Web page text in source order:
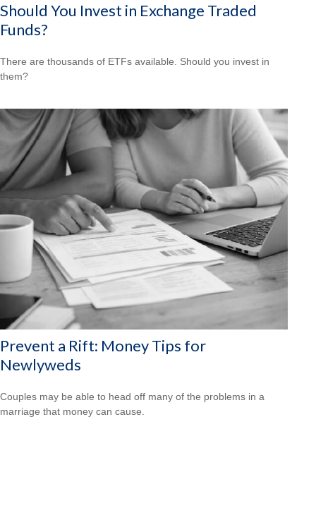
Should You Invest in Exchange Traded
Funds?
There are thousands of ETFs available. Should you invest in
them?
Prevent a Rift: Money Tips for
Newlyweds
Couples may be able to head off many of the problems in a
marriage that money can cause.